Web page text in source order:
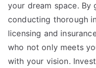
your dream space. By
conducting thorough
licensing and
who not only meets
with your vision.